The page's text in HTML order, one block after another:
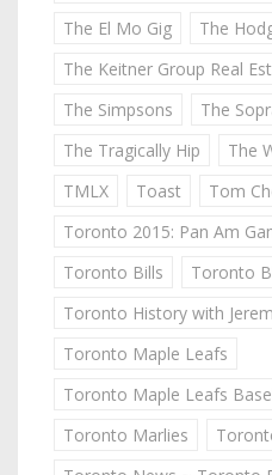
The El Mo Gig
The
The Keitner Group Real
The Simpsons
The
The Tragically Hip
The
TMLX
Toast
Tom
Toronto 2015: Pan Am
Toronto Bills
Toronto
Toronto History with
Toronto Maple Leafs
Toronto Maple Leafs
Toronto Marlies